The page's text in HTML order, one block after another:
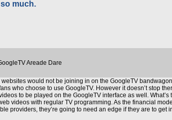
much.
Areade Dare
would not be joining in on the GoogleTV
who choose to use GoogleTV. However it doesn’t stop
to be played on the GoogleTV interface as well. What’s
videos with regular TV programming. As the financial
providers, they’re going to need an edge if they are to get